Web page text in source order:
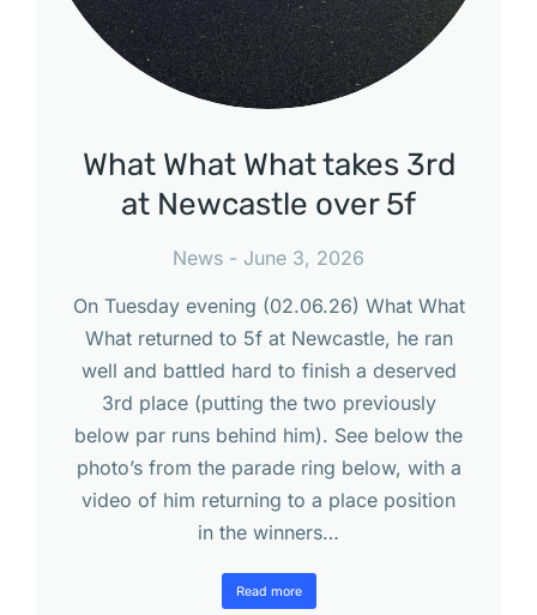
What What What takes 3rd
at Newcastle over 5f
News
June 3, 2026
On Tuesday evening (02.06.26) What What
What returned to 5f at Newcastle, he ran
well and battled hard to finish a deserved
3rd place (putting the two previously
below par runs behind him). See below the
photo’s from the parade ring below, with a
video of him returning to a place position
in the winners…
Read more